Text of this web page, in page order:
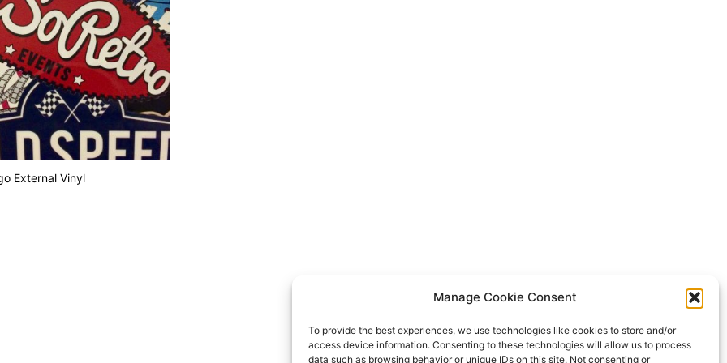
Manage Cookie Consent
To provide the best experiences, we use technologies like cookies to store and/or
access device information. Consenting to these technologies will allow us to process
data such as browsing behavior or unique IDs on this site. Not consenting or
External Vinyl